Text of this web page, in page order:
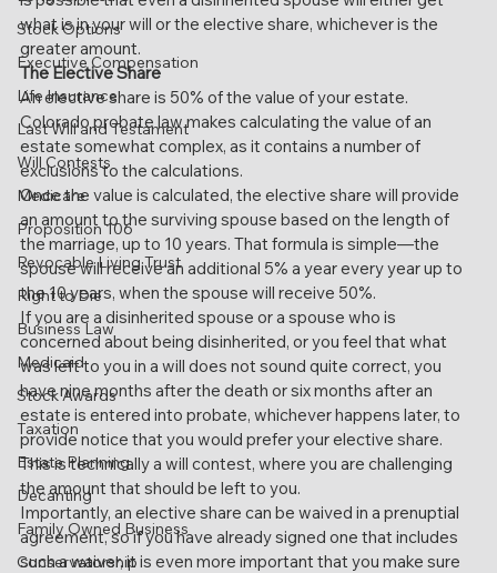
Stock Options
Executive Compensation
Life Insurance
Last Will and Testament
Will Contests
Medicare
Proposition 106
Revocable Living Trust
Right to Die
Business Law
Medicaid
Stock Awards
Taxation
Estate Planning
Decanting
Family Owned Business
Conservatorship
what is in your will or the elective share, whichever is the
greater amount.
The Elective Share
An elective share is 50% of the value of your estate.
Colorado probate law makes calculating the value of an
estate somewhat complex, as it contains a number of
exclusions to the calculations.
Once the value is calculated, the elective share will provide
an amount to the surviving spouse based on the length of
the marriage, up to 10 years. That formula is simple—the
spouse will receive an additional 5% a year every year up to
the 10 years, when the spouse will receive 50%.
If you are a disinherited spouse or a spouse who is
concerned about being disinherited, or you feel that what
was left to you in a will does not sound quite correct, you
have nine months after the death or six months after an
estate is entered into probate, whichever happens later, to
provide notice that you would prefer your elective share.
This is technically a will contest, where you are challenging
the amount that should be left to you.
Importantly, an elective share can be waived in a prenuptial
agreement, so if you have already signed one that includes
such a waiver, it is even more important that you make sure